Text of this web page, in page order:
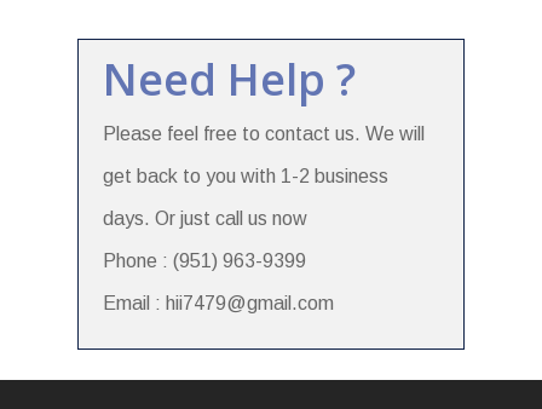
Need Help ?
Please feel free to contact us. We will
get back to you with 1-2 business
days. Or just call us now
Phone : (951) 963-9399
Email : hii7479@gmail.com